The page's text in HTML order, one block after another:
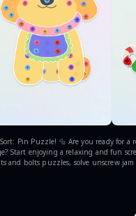
Pin Puzzle! 🔩 Are you ready for a
Start enjoying a relaxing and fun
and bolts puzzles, solve unscrew
your journey of unscrewing,
the right pins and match different
puzzle! Twist through mind-
your brain as you sort, unscrew, and